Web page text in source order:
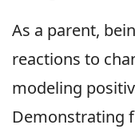
As a parent,
reactions to
modeling
Demonstrating